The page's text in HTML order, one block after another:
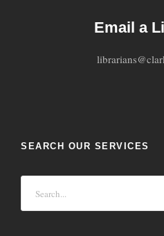
Email a
SEARCH OUR SERVICES